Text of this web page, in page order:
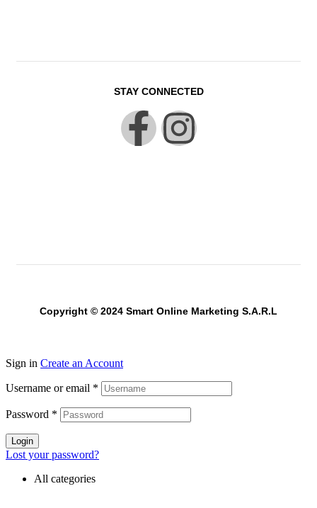
STAY CONNECTED
Copyright © 2024 Smart Online Marketing S.A.R.L
Sign in Create an Account
Username or email *
Password *
Login
Lost your password?
All categories